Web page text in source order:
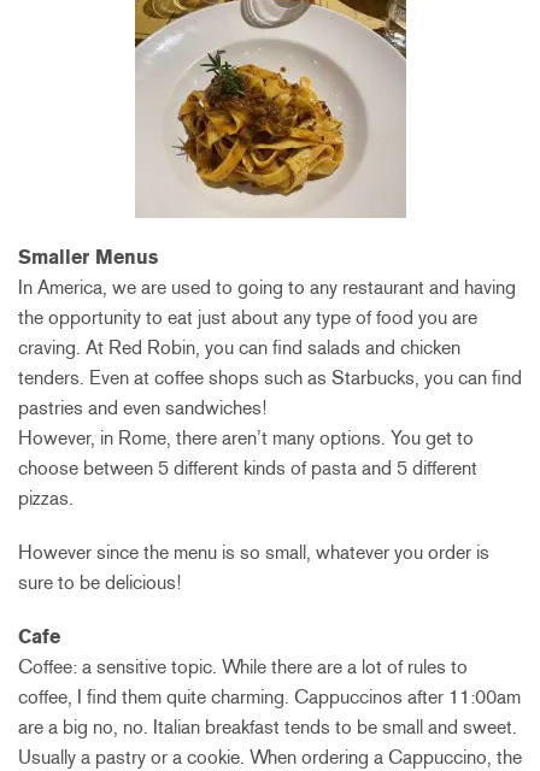
Smaller Menus
In America, we are used to going to any restaurant and having
the opportunity to eat just about any type of food you are
craving. At Red Robin, you can find salads and chicken
tenders. Even at coffee shops such as Starbucks, you can find
pastries and even sandwiches!
However, in Rome, there aren’t many options. You get to
choose between 5 different kinds of pasta and 5 different
pizzas.
However since the menu is so small, whatever you order is
sure to be delicious!
Cafe
Coffee: a sensitive topic. While there are a lot of rules to
coffee, I find them quite charming. Cappuccinos after 11:00am
are a big no, no. Italian breakfast tends to be small and sweet.
Usually a pastry or a cookie. When ordering a Cappuccino, the